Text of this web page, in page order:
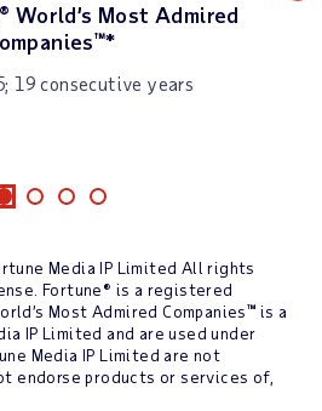
World’s Most Admired
19 consecutive years
Media IP Limited All rights
Fortune® is a registered
Most Admired Companies™ is a
IP Limited and are used under
Media IP Limited are not
endorse products or services of,